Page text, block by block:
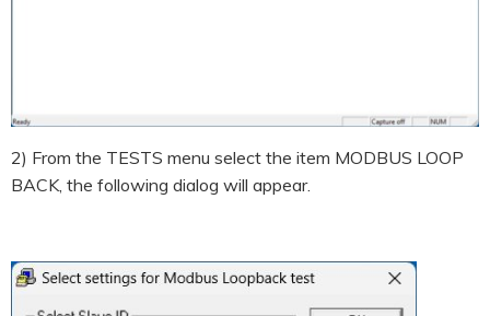
2) From the TESTS menu select the item MODBUS LOOP
BACK, the following dialog will appear.